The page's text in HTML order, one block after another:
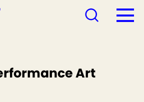
Art